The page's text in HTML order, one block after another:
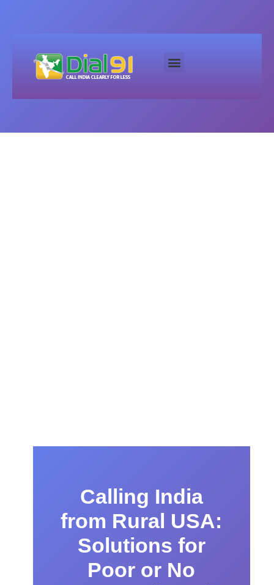
Calling India
from Rural USA:
Solutions for
Poor or No